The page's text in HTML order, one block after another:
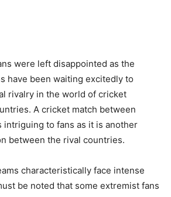
were left disappointed as the
have been waiting excitedly to
rivalry in the world of cricket
A cricket match between
intriguing to fans as it is another
between the rival countries.
characteristically face intense
be noted that some extremist fans